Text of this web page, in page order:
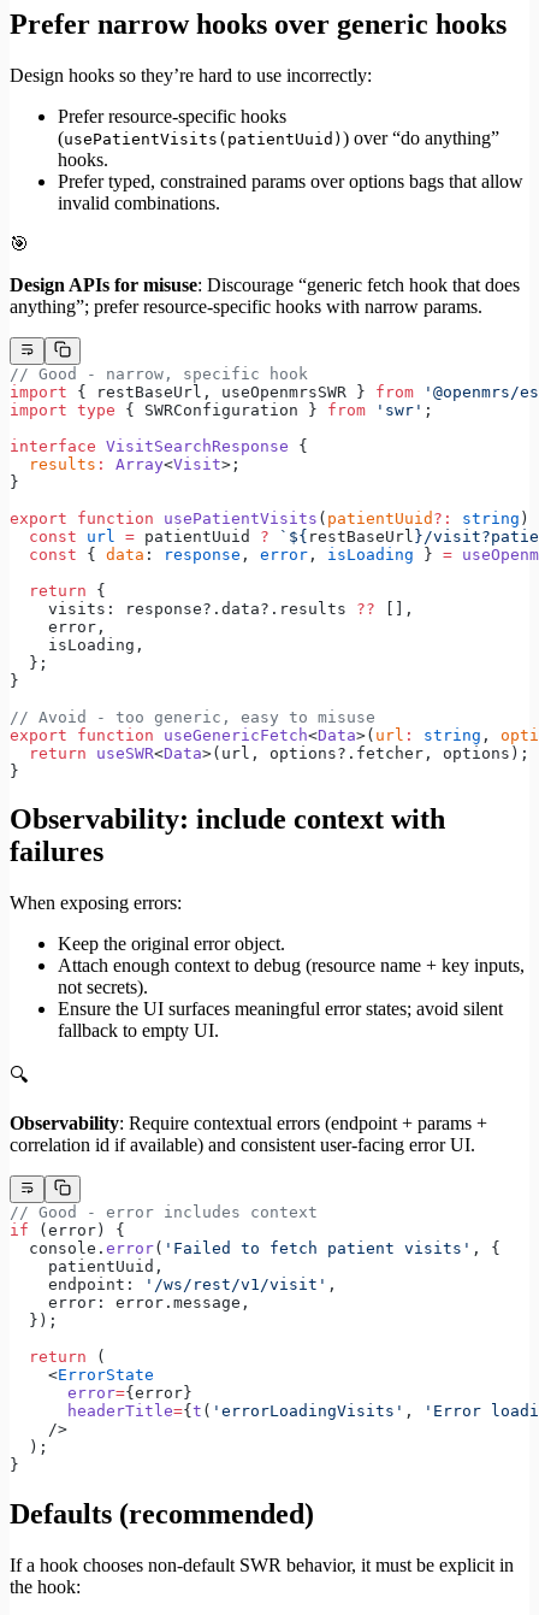
Prefer narrow hooks over generic hooks
Design hooks so they’re hard to use incorrectly:
Prefer resource-specific hooks
(usePatientVisits(patientUuid) ) over “do anything”
hooks.
Prefer typed, constrained params over options bags that allow
invalid combinations.
🎯
Design APIs for misuse: Discourage “generic fetch hook that does
anything”; prefer resource-specific hooks with narrow params.
// Good - narrow, specific hook
import { restBaseUrl, useOpenmrsSWR } from '@openmrs/
import type { SWRConfiguration } from 'swr' ;
interface VisitSearchResponse {
  results
: Array<Visit>;
}
export function usePatientVisits ( patientUuid ?: string )
  const
url = patientUuid ? `${ restBaseUrl }/
  const
{ data : response , error , isLoading } =
  return
{
    visits: response?.data?.results
?? [],
    error,
    isLoading,
  };
}
// Avoid - too generic, easy to misuse
export function useGenericFetch<Data>( url : string ,
  return
useSWR<Data>(url, options?.fetcher, options);
}
Observability: include context with
failures
When exposing errors:
Keep the original error object.
Attach enough context to debug (resource name + key inputs,
not secrets).
Ensure the UI surfaces meaningful error states; avoid silent
fallback to empty UI.
🔍
Observability: Require contextual errors (endpoint + params +
correlation id if available) and consistent user-facing error UI.
// Good - error includes context
if (error) {
  console.
error( 'Failed to fetch patient visits' , {
    patientUuid,
    endpoint:
'/ws/rest/v1/visit' ,
    error: error.message,
  });
  return
(
    <
ErrorState
      error
={error}
      headerTitle
={t ( 'errorLoadingVisits' ,
'Error
    />
  );
}
Defaults (recommended)
If a hook chooses non-default SWR behavior, it must be explicit in
the hook: